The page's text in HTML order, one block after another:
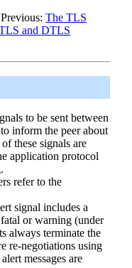
The TLS
andDTLS
to be sent between
inform the peer about
these signals are
application protocol
refer to the
signal includes a
or warning (under
always terminate the
re-negotiations using
messages are